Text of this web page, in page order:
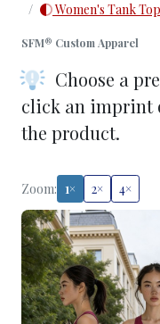
Women's Tank
SFM® Custom Apparel
Choose a
click an imprint
the product.
Zoom: 1× 2× 4×